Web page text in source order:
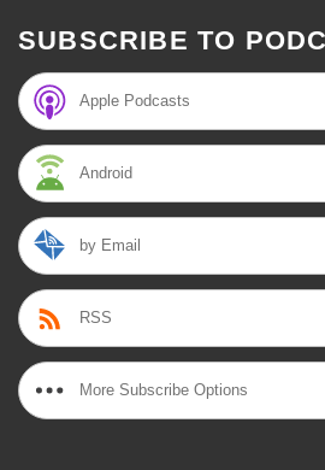
SUBSCRIBE TO
Apple Podcasts
Android
by Email
RSS
More Subscribe Options